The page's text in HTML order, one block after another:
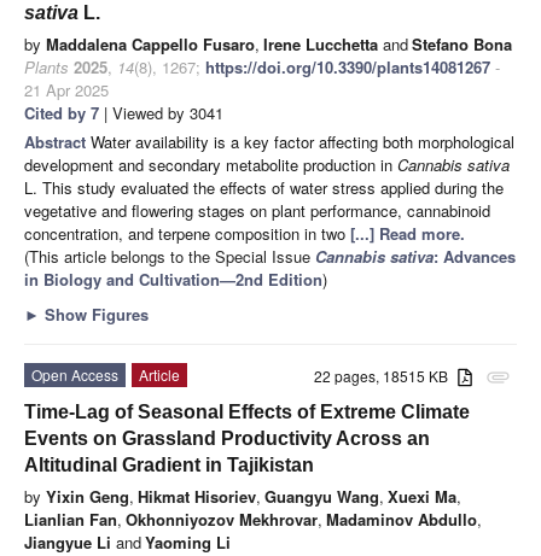
sativa L.
by Maddalena Cappello Fusaro, Irene Lucchetta andStefano Bona
Plants 2025, 14(8), 1267; https://doi.org/10.3390/plants14081267 -
21 Apr 2025
Cited by 7 | Viewed by 3041
Abstract Water availability is a key factor affecting both morphological
development and secondary metabolite production in Cannabis sativa
L. This study evaluated the effects of water stress applied during the
vegetative and flowering stages on plant performance, cannabinoid
concentration, and terpene composition in two [...] Read more.
(This article belongs to the Special Issue Cannabis sativa: Advances
in Biology and Cultivation—2nd Edition)
► Show Figures
attachment
22 pages, 18515 KB
Open Access
Article
Time-Lag of Seasonal Effects of Extreme Climate
Events on Grassland Productivity Across an
Altitudinal Gradient in Tajikistan
by Yixin Geng, Hikmat Hisoriev, Guangyu Wang, Xuexi Ma,
Lianlian Fan, Okhonniyozov Mekhrovar, Madaminov Abdullo,
Jiangyue Li andYaoming Li